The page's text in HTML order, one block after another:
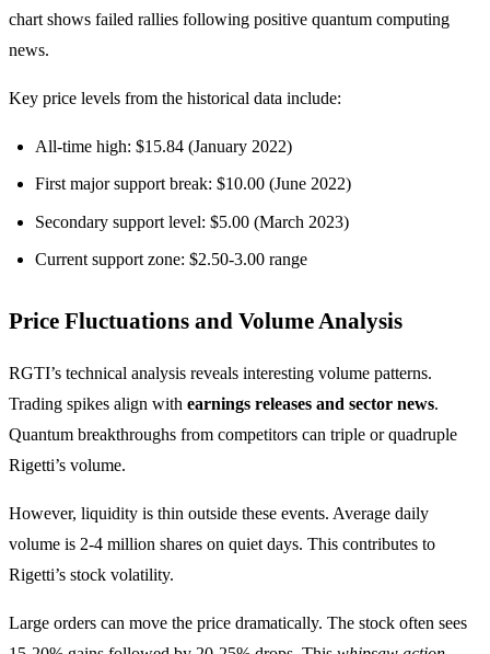
chart shows failed rallies following positive quantum computing
news.
Key price levels from the historical data include:
All-time high: $15.84 (January 2022)
First major support break: $10.00 (June 2022)
Secondary support level: $5.00 (March 2023)
Current support zone: $2.50-3.00 range
Price Fluctuations and Volume Analysis
RGTI’s technical analysis reveals interesting volume patterns.
Trading spikes align with earnings releases and sector news.
Quantum breakthroughs from competitors can triple or quadruple
Rigetti’s volume.
However, liquidity is thin outside these events. Average daily
volume is 2-4 million shares on quiet days. This contributes to
Rigetti’s stock volatility.
Large orders can move the price dramatically. The stock often sees